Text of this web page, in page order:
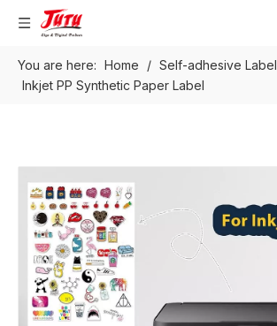
You are here: Home / Self-adhesive Label
Inkjet PP Synthetic Paper Label